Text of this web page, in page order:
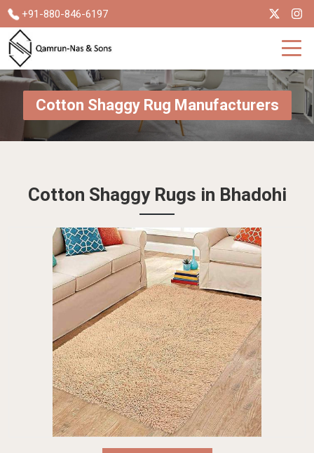
+91-880-846-6197
Cotton Shaggy Rug Manufacturers
Cotton Shaggy Rugs in Bhadohi